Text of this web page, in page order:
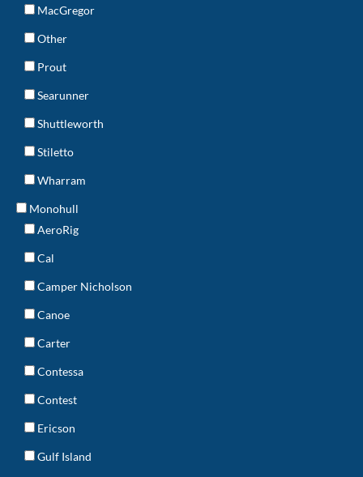
MacGregor
Other
Prout
Searunner
Shuttleworth
Stiletto
Wharram
Monohull
AeroRig
Cal
Camper Nicholson
Canoe
Carter
Contessa
Contest
Ericson
Gulf Island